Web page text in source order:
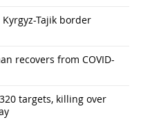
Tajik border
recovers from COVID-
targets, killing over